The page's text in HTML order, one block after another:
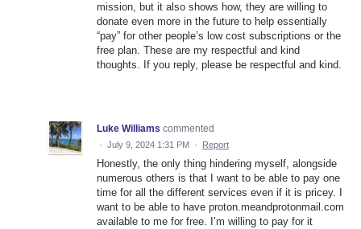
mission, but it also shows how, they are willing to
donate even more in the future to help essentially
“pay” for other people’s low cost subscriptions or the
free plan. These are my respectful and kind
thoughts. If you reply, please be respectful and kind.
Luke Williams commented
· July 9, 2024 1:31 PM · Report
Honestly, the only thing hindering myself, alongside
numerous others is that I want to be able to pay one
time for all the different services even if it is pricey. I
want to be able to have proton.meandprotonmail.com
available to me for free. I’m willing to pay for it